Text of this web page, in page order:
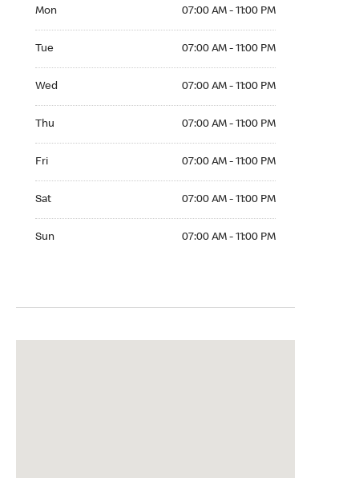
Mon 07:00 AM - 11:00 PM
Tue 07:00 AM - 11:00 PM
Wed 07:00 AM - 11:00 PM
Thu 07:00 AM - 11:00 PM
Fri 07:00 AM - 11:00 PM
Sat 07:00 AM - 11:00 PM
Sun 07:00 AM - 11:00 PM